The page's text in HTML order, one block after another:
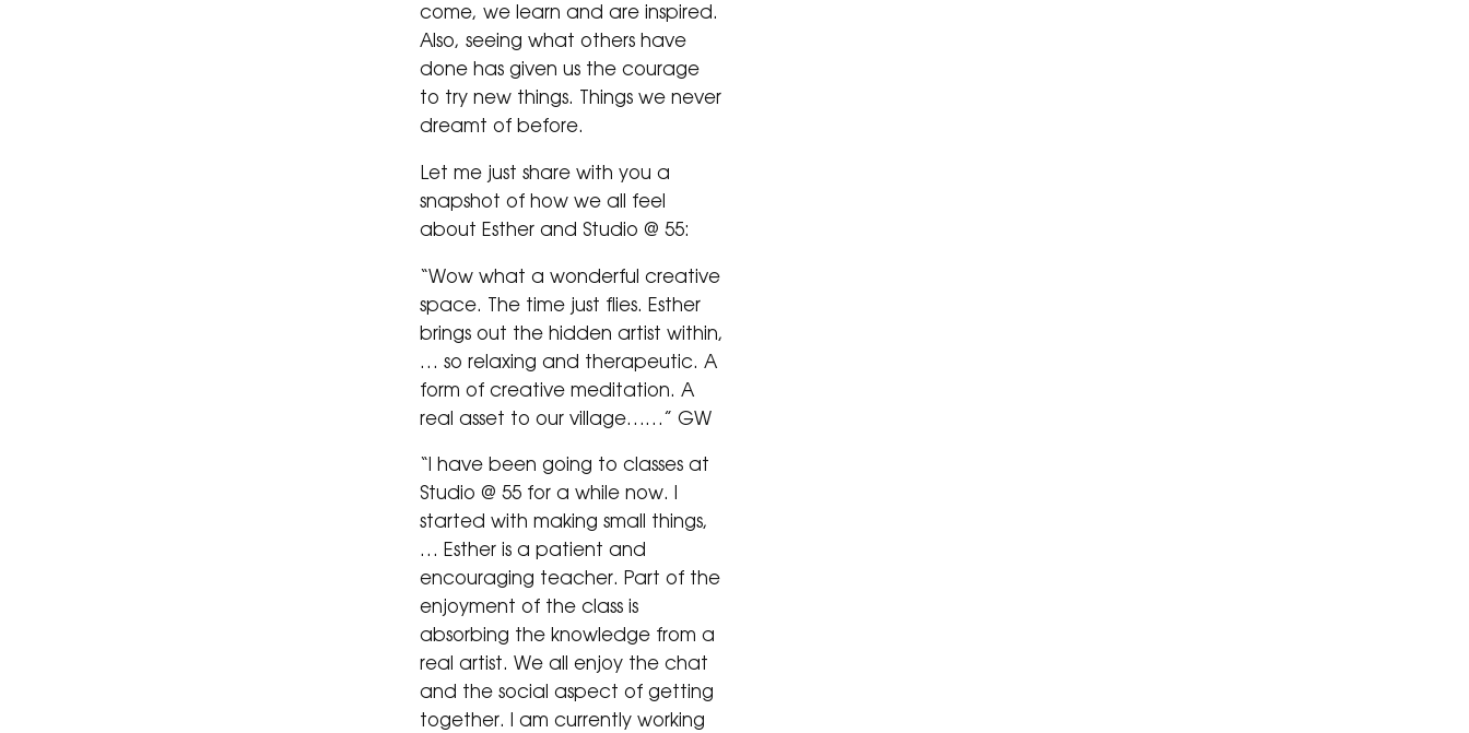
come, we learn and are inspired.
Also, seeing what others have
done has given us the courage
to try new things. Things we never
dreamt of before.
Let me just share with you a
snapshot of how we all feel
about Esther and Studio @ 55:
“Wow what a wonderful creative
space. The time just flies. Esther
brings out the hidden artist within,
… so relaxing and therapeutic. A
form of creative meditation. A
real asset to our village……” GW
“I have been going to classes at
Studio @ 55 for a while now. I
started with making small things,
… Esther is a patient and
encouraging teacher. Part of the
enjoyment of the class is
absorbing the knowledge from a
real artist. We all enjoy the chat
and the social aspect of getting
together. I am currently working